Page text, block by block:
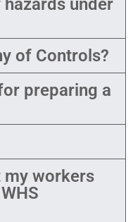
hazards under
of Controls?
preparing a
my workers